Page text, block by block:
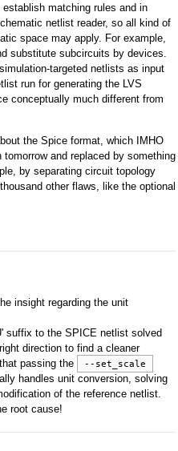
matching rules and in
netlist reader, so all kind of
space may apply. For example,
substitute subcircuits by devices.
targeted netlists as input
run for generating the LVS
conceptually much different from
the Spice format, which IMHO
and replaced by something
by separating circuit topology
other flaws, like the optional
insight regarding the unit
suffix to the SPICE netlist solved
direction to find a cleaner
passing the
--set_scale
handles unit conversion, solving
of the reference netlist.
root cause!